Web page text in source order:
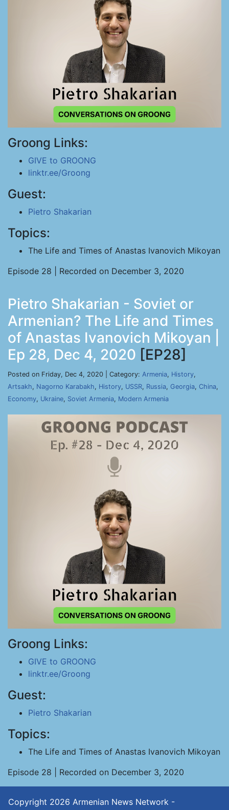
Groong Links:
GIVE to GROONG
linktr.ee/Groong
Guest:
Pietro Shakarian
Topics:
The Life and Times of Anastas Ivanovich Mikoyan
Episode 28 | Recorded on December 3, 2020
Pietro Shakarian - Soviet or
Armenian? The Life and Times
of Anastas Ivanovich Mikoyan |
Ep 28, Dec 4, 2020 [EP28]
Posted on Friday, Dec 4, 2020 | Category: Armenia, History,
Artsakh, Nagorno Karabakh, History, USSR, Russia, Georgia, China,
Economy, Ukraine, Soviet Armenia, Modern Armenia
Groong Links:
GIVE to GROONG
linktr.ee/Groong
Guest:
Pietro Shakarian
Topics:
The Life and Times of Anastas Ivanovich Mikoyan
Episode 28 | Recorded on December 3, 2020
Copyright 2026 Armenian News Network -